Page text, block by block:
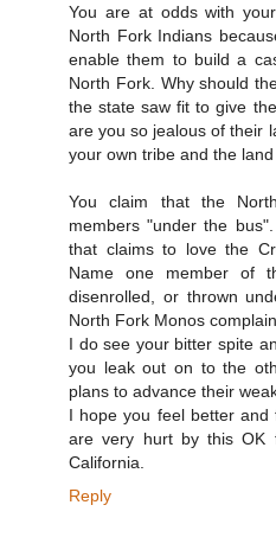
You are at odds with
North Fork Indians
enable them to build a
North Fork. Why should
the state saw fit to give
are you so jealous of their
your own tribe and the
You claim that the
members "under the
that claims to love the
Name one member of
disenrolled, or thrown
North Fork Monos
I do see your bitter spite
you leak out on to the
plans to advance their
I hope you feel better and
are very hurt by this OK
California.
Reply